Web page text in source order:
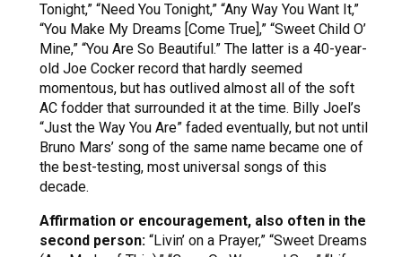
Tonight,” “Need You Tonight,” “Any Way You Want It,”
“You Make My Dreams [Come True],” “Sweet Child O’
Mine,” “You Are So Beautiful.” The latter is a 40-year-
old Joe Cocker record that hardly seemed
momentous, but has outlived almost all of the soft
AC fodder that surrounded it at the time. Billy Joel’s
“Just the Way You Are” faded eventually, but not until
Bruno Mars’ song of the same name became one of
the best-testing, most universal songs of this
decade.
Affirmation or encouragement, also often in the
second person: “Livin’ on a Prayer,” “Sweet Dreams